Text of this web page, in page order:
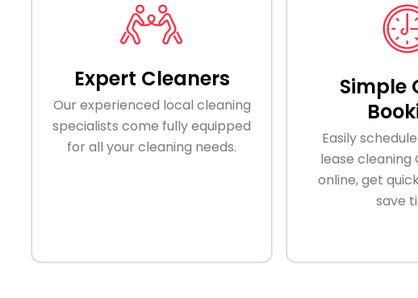
Expert Cleaners
Our experienced local cleaning
specialists come fully equipped
for all your cleaning needs.
Simple
Easily
lease cleaning
online, get
save